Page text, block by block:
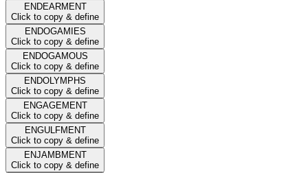
ENDEARMENT
Click to copy & define
ENDOGAMIES
Click to copy & define
ENDOGAMOUS
Click to copy & define
ENDOLYMPHS
Click to copy & define
ENGAGEMENT
Click to copy & define
ENGULFMENT
Click to copy & define
ENJAMBMENT
Click to copy & define